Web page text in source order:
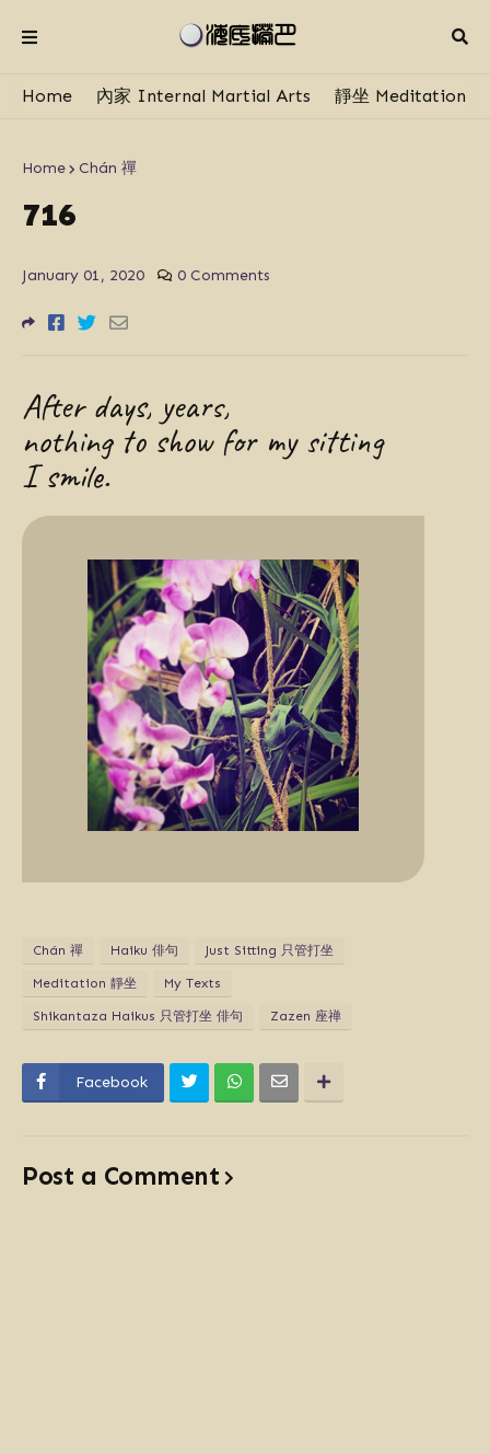
Home 內家 Internal Martial Arts 靜坐 Meditation
Home Chán 禪
716
January 01, 2020 0 Comments
After days, years,
nothing to show for my sitting
I smile.
Chán 禪 Haiku 俳句 Just Sitting 只管打坐
Meditation 靜坐 My Texts
Shikantaza Haikus 只管打坐 俳句 Zazen 座禅
Facebook
Post a Comment